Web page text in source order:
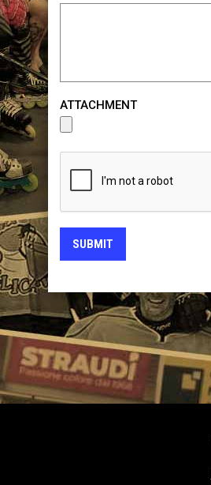
ATTACHMENT
SUBMIT